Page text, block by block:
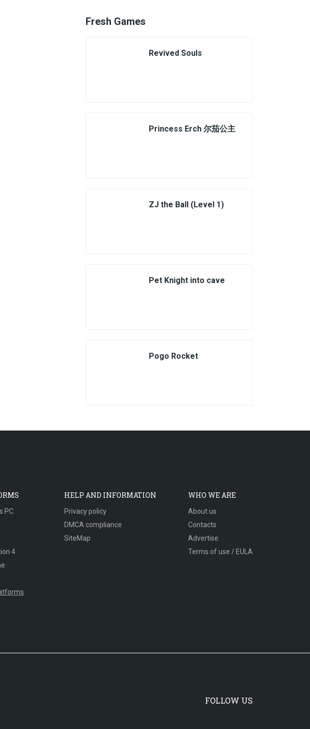
Fresh Games
Revived Souls
Princess Erch 尔茄公主
ZJ the Ball (Level 1)
Pet Knight into cave
Pogo Rocket
PC
4
HELP AND INFORMATION
Privacy policy
DMCA compliance
SiteMap
WHO WE ARE
About us
Contacts
Advertise
Terms of use / EULA
FOLLOW US